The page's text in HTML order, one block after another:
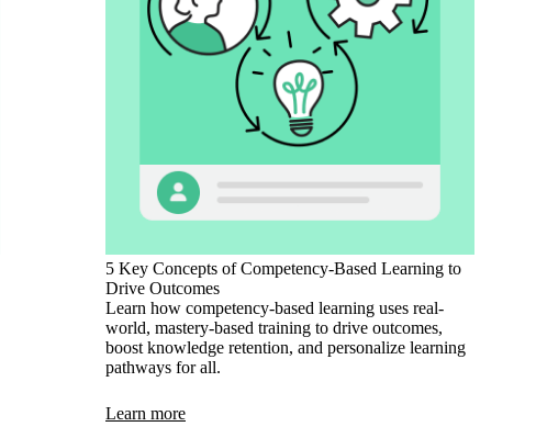
5 Key Concepts of Competency-Based Learning to
Drive Outcomes
Learn how competency-based learning uses real-
world, mastery-based training to drive outcomes,
boost knowledge retention, and personalize learning
pathways for all.
Learn more